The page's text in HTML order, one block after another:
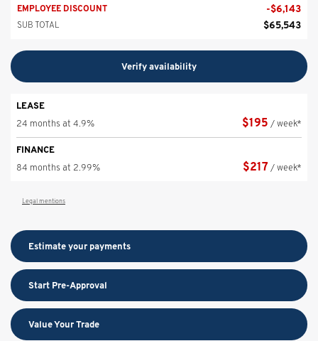
EMPLOYEE DISCOUNT -$6,143
SUB TOTAL $65,543
Verify availability
LEASE
24 months at 4.9%
$195 / week*
FINANCE
84 months at 2.99%
$217 / week*
Legal mentions
Estimate your payments
Start Pre-Approval
Value Your Trade